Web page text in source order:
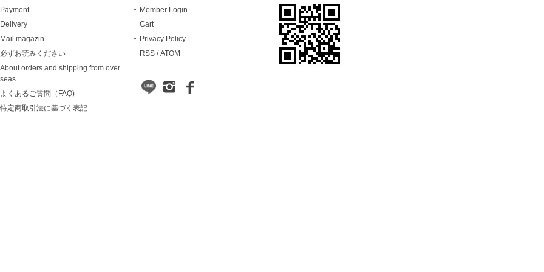
Payment
Delivery
Mail magazin
必ずお読みください
About orders and shipping from over
seas.
よくあるご質問（FAQ)
特定商取引法に基づく表記
Member Login
Cart
Privacy Policy
RSS /ATOM